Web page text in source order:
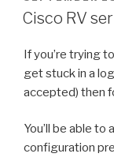
ON
Cisco RV
If you’re trying
get stuck in a
accepted) then
You’ll be able
configuration